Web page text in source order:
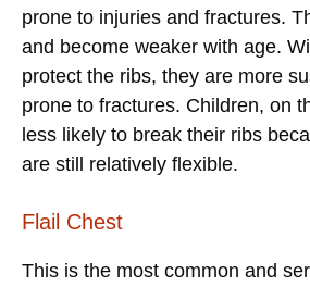
prone to injuries and fractures.
and become weaker with age.
protect the ribs, they are more
prone to fractures. Children, on
less likely to break their ribs
are still relatively flexible.
Flail Chest
This is the most common and